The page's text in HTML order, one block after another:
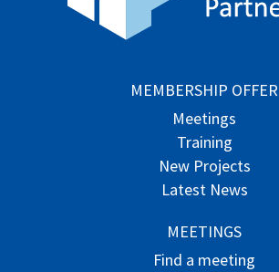
MEMBERSHIP OFFER
Meetings
Training
New Projects
Latest News
MEETINGS
Find a meeting